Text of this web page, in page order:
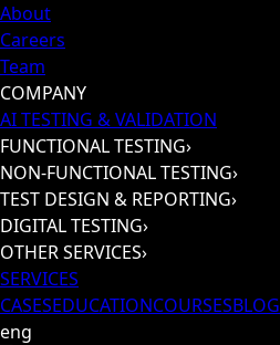
About
Careers
Team
COMPANY
AI TESTING & VALIDATION
FUNCTIONAL TESTING›
NON-FUNCTIONAL TESTING›
TEST DESIGN & REPORTING›
DIGITAL TESTING›
OTHER SERVICES›
SERVICES
CASESEDUCATIONCOURSESBLOG
eng